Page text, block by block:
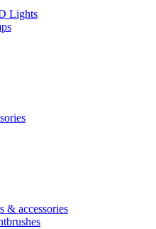
Lights
& accessories